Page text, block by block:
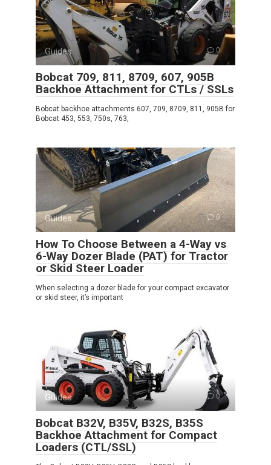
Guides 0
Bobcat 709, 811, 8709, 607, 905B
Backhoe Attachment for CTLs / SSLs
Bobcat backhoe attachments 607, 709, 8709, 811, 905B for
Bobcat 453, 553, 750s, 763,
Guides 0
How To Choose Between a 4-Way vs
6-Way Dozer Blade (PAT) for Tractor
or Skid Steer Loader
When selecting a dozer blade for your compact excavator
or skid steer, it’s important
Guides 0
Bobcat B32V, B35V, B32S, B35S
Backhoe Attachment for Compact
Loaders (CTL/SSL)